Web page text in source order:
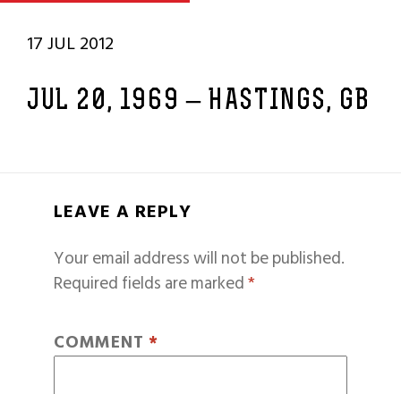
17 JUL 2012
JUL 20, 1969 – HASTINGS, GB
LEAVE A REPLY
Your email address will not be published.
Required fields are marked*
COMMENT *